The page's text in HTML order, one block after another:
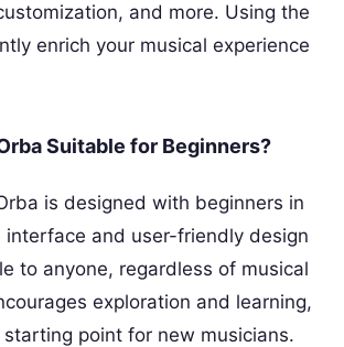
and more. Using the
enrich your musical experience
Suitable for Beginners?
is designed with beginners in
interface and user-friendly design
to anyone, regardless of musical
exploration and learning,
point for new musicians.